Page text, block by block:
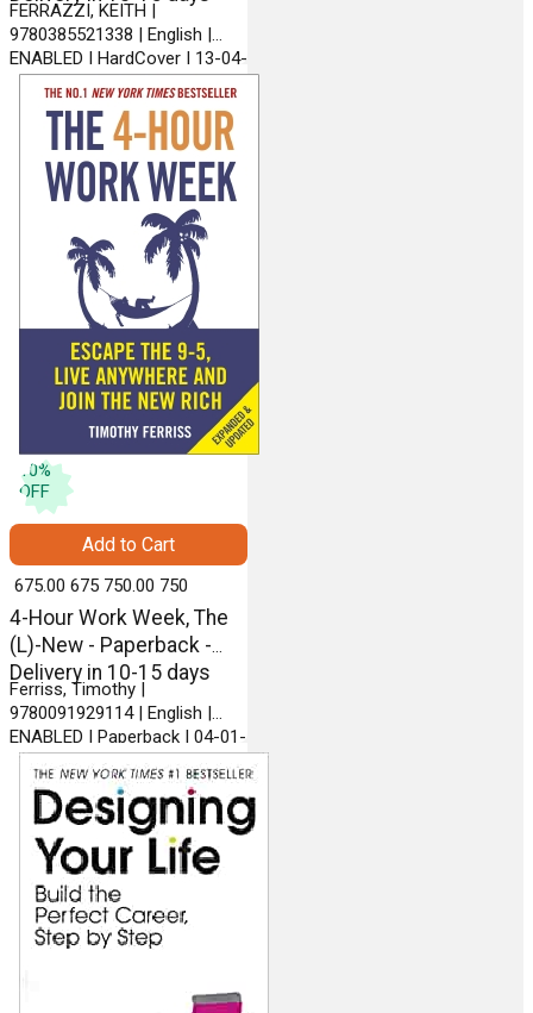
FERRAZZI, KEITH |
9780385521338 | English |
ENABLED | HardCover | 13-04-
2012 | CROWN BUSINESS
10%
OFF
4-Hour Work Week, The
(L)-New - Paperback -
Delivery in 10-15 days
Ferriss, Timothy |
9780091929114 | English |
ENABLED | Paperback | 04-01-
2011 | VERMILION
₹ 675.00 675 ₹ 750.00 750
Add to Cart